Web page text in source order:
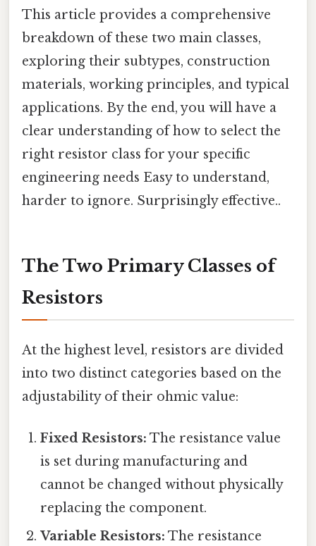
This article provides a comprehensive
breakdown of these two main classes,
exploring their subtypes, construction
materials, working principles, and typical
applications. By the end, you will have a
clear understanding of how to select the
right resistor class for your specific
engineering needs Easy to understand,
harder to ignore. Surprisingly effective..
The Two Primary Classes of
Resistors
At the highest level, resistors are divided
into two distinct categories based on the
adjustability of their ohmic value:
Fixed Resistors: The resistance value
is set during manufacturing and
cannot be changed without physically
replacing the component.
Variable Resistors: The resistance